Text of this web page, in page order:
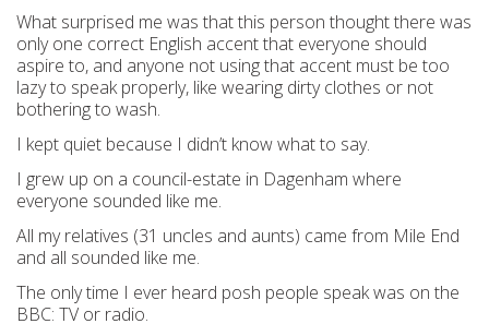
What surprised me was that this person thought there was
only one correct English accent that everyone should
aspire to, and anyone not using that accent must be too
lazy to speak properly, like wearing dirty clothes or not
bothering to wash.
I kept quiet because I didn’t know what to say.
I grew up on a council-estate in Dagenham where
everyone sounded like me.
All my relatives (31 uncles and aunts) came from Mile End
and all sounded like me.
The only time I ever heard posh people speak was on the
BBC: TV or radio.